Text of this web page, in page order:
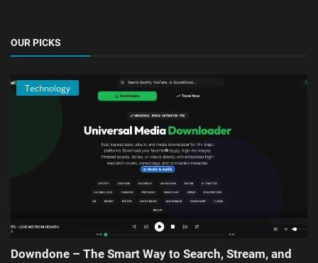
OUR PICKS
Technology
Downdone – The Smart Way to Search, Stream, and